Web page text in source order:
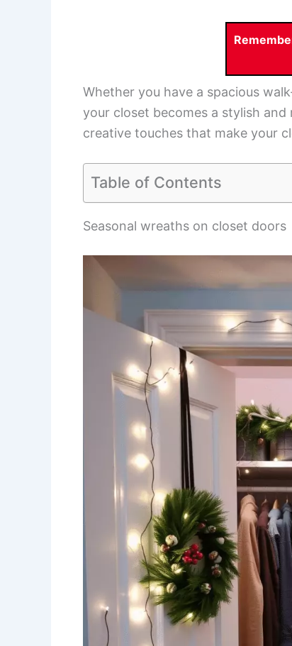
Whether you have a spacious
your closet becomes a stylish
creative touches that make your
Table of Contents
Seasonal wreaths on closet doors